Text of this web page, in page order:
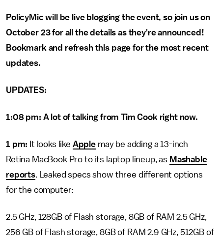
PolicyMic will be live blogging the event, so join us on
October 23 for all the details as they're announced!
Bookmark and refresh this page for the most recent
updates.
UPDATES:
1:08 pm: A lot of talking from Tim Cook right now.
1 pm: It looks like Apple may be adding a 13-inch
Retina MacBook Pro to its laptop lineup, as Mashable
reports. Leaked specs show three different options
for the computer:
2.5 GHz, 128GB of Flash storage, 8GB of RAM 2.5 GHz,
256 GB of Flash storage, 8GB of RAM 2.9 GHz, 512GB of